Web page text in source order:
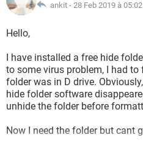
ankit - 28 Feb 2019 à 05:02
Hello,
I have installed a free hide
to some virus problem, I had
folder was in D drive.
hide folder software
unhide the folder before
Now I need the folder but cant